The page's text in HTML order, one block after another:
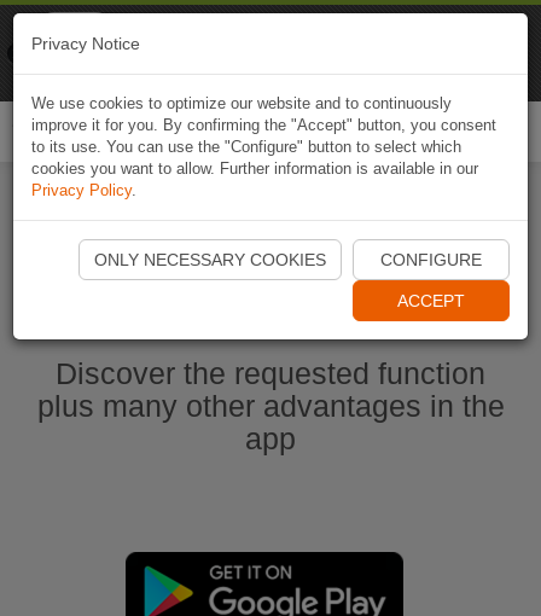
Start Naviki App
Discover the requested function
plus many other advantages in the
app
Privacy Notice
We use cookies to optimize our website and to continuously
improve it for you. By confirming the "Accept" button, you consent
to its use. You can use the "Configure" button to select which
cookies you want to allow. Further information is available in our
Privacy Policy.
ONLY NECESSARY COOKIES CONFIGURE
ACCEPT
Naviki